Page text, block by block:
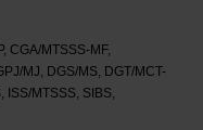
CGA/MTSSS-MF,
MJ, DGS/MS, DGT/MCT-
ISS/MTSSS, SIBS,